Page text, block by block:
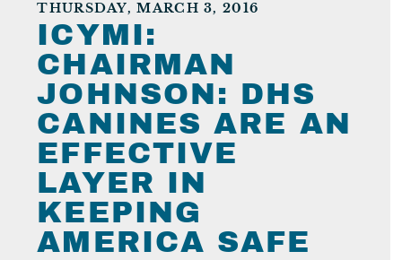
THURSDAY, MARCH 3, 2016
ICYMI:
CHAIRMAN
JOHNSON: DHS
CANINES ARE AN
EFFECTIVE
LAYER IN
KEEPING
AMERICA SAFE